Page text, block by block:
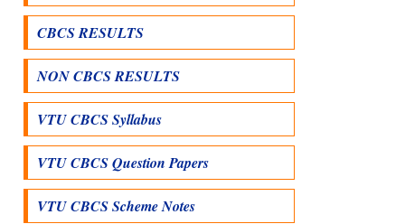
CBCS RESULTS
NON CBCS RESULTS
VTU CBCS Syllabus
VTU CBCS Question Papers
VTU CBCS Scheme Notes